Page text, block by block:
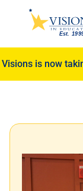
Visions is now